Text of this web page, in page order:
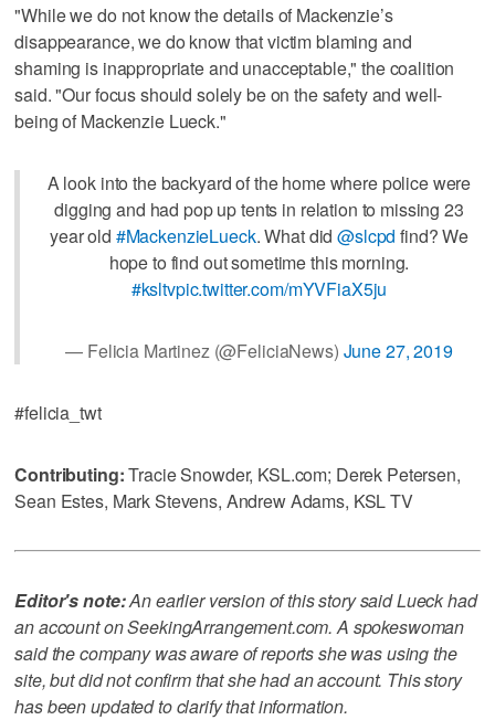
"While we do not know the details of Mackenzie’s
disappearance, we do know that victim blaming and
shaming is inappropriate and unacceptable," the coalition
said. "Our focus should solely be on the safety and well-
being of Mackenzie Lueck."
A look into the backyard of the home where police were
digging and had pop up tents in relation to missing 23
year old #MackenzieLueck. What did@slcpd find? We
hope to find out sometime this morning.
#ksltvpic.twitter.com/mYVFiaX5ju
— Felicia Martinez (@FeliciaNews) June 27, 2019
#felicia_twt
Contributing:Tracie Snowder, KSL.com; Derek Petersen,
Sean Estes, Mark Stevens, Andrew Adams, KSL TV
Editor's note:An earlier version of this story said Lueck had
an account on SeekingArrangement.com. A spokeswoman
said the company was aware of reports she was using the
site, but did not confirm that she had an account. This story
has been updated to clarify that information.